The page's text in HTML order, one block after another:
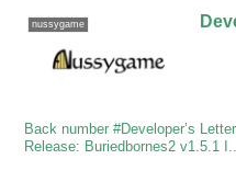
nussygame
Back number #Developer’s
Release: Buriedbornes2 v1.5.1 I...